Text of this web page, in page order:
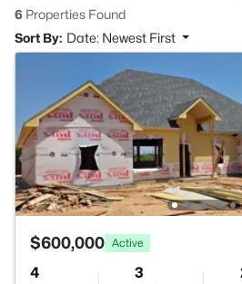
6 Properties Found
Sort By: Date: Newest First
$600,000 Active
4 3